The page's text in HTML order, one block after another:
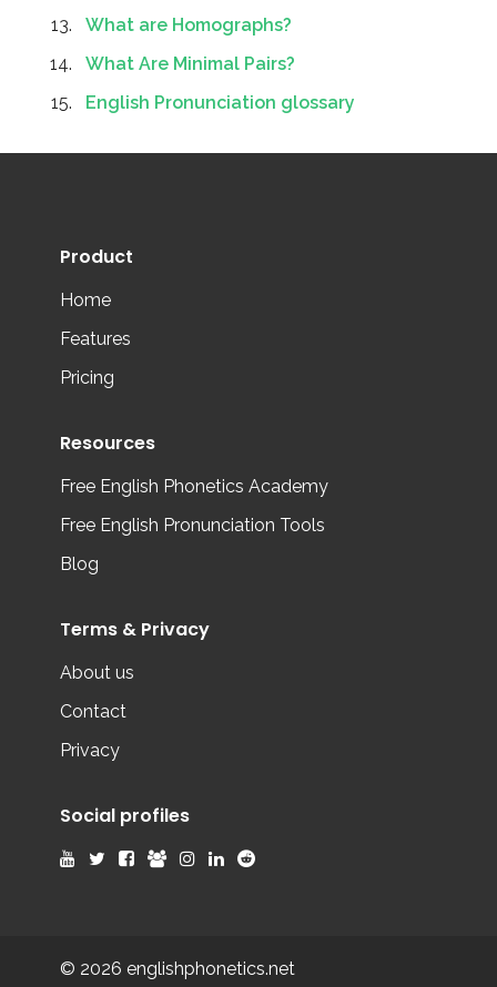
What are Homographs?
What Are Minimal Pairs?
English Pronunciation glossary
Product
Home
Features
Pricing
Resources
Free English Phonetics Academy
Free English Pronunciation Tools
Blog
Terms & Privacy
About us
Contact
Privacy
Social profiles
© 2026 englishphonetics.net